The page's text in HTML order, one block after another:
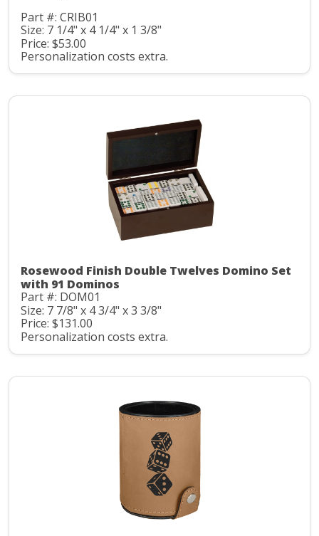
Part #: CRIB01
Size: 7 1/4" x 4 1/4" x 1 3/8"
Price: $53.00
Personalization costs extra.
Rosewood Finish Double Twelves Domino Set
with 91 Dominos
Part #: DOM01
Size: 7 7/8" x 4 3/4" x 3 3/8"
Price: $131.00
Personalization costs extra.